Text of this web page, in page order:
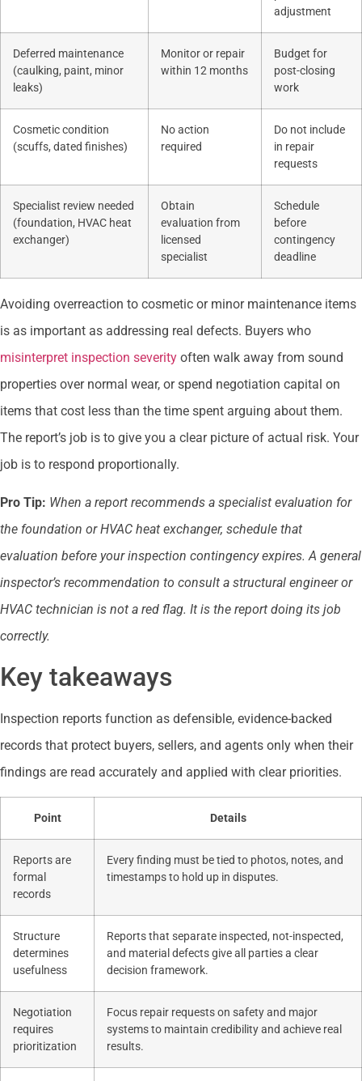
adjustment
Deferred maintenance
(caulking, paint, minor
leaks)
Monitor or repair
within 12 months
Budget for
post-closing
work
Cosmetic condition
(scuffs, dated finishes)
No action
required
Do not include
in repair
requests
Specialist review needed
(foundation, HVAC heat
exchanger)
Obtain
evaluation from
licensed
specialist
Schedule
before
contingency
deadline
Avoiding overreaction to cosmetic or minor maintenance items
is as important as addressing real defects. Buyers who
misinterpret inspection severity often walk away from sound
properties over normal wear, or spend negotiation capital on
items that cost less than the time spent arguing about them.
The report’s job is to give you a clear picture of actual risk. Your
job is to respond proportionally.
Pro Tip: When a report recommends a specialist evaluation for
the foundation or HVAC heat exchanger, schedule that
evaluation before your inspection contingency expires. A general
inspector’s recommendation to consult a structural engineer or
HVAC technician is not a red flag. It is the report doing its job
correctly.
Key takeaways
Inspection reports function as defensible, evidence-backed
records that protect buyers, sellers, and agents only when their
findings are read accurately and applied with clear priorities.
Point Details
Reports are
formal
records
Every finding must be tied to photos, notes, and
timestamps to hold up in disputes.
Structure
determines
usefulness
Reports that separate inspected, not-inspected,
and material defects give all parties a clear
decision framework.
Negotiation
requires
prioritization
Focus repair requests on safety and major
systems to maintain credibility and achieve real
results.